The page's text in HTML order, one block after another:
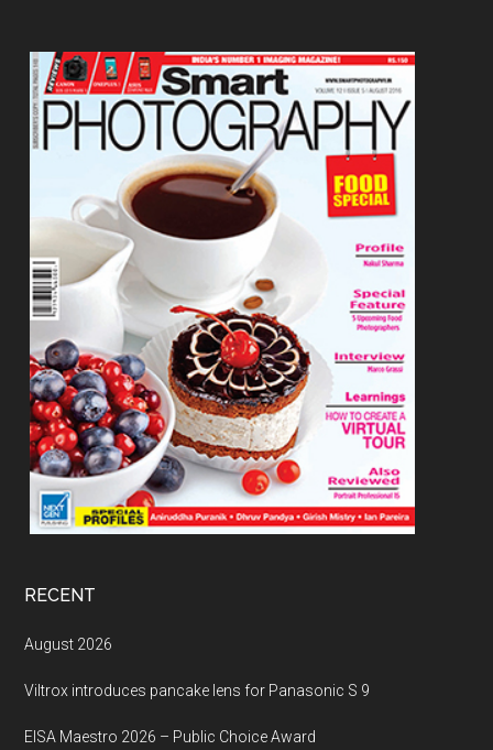
Footer
RECENT
August 2026
Viltrox introduces pancake lens for Panasonic S 9
EISA Maestro 2026 – Public Choice Award